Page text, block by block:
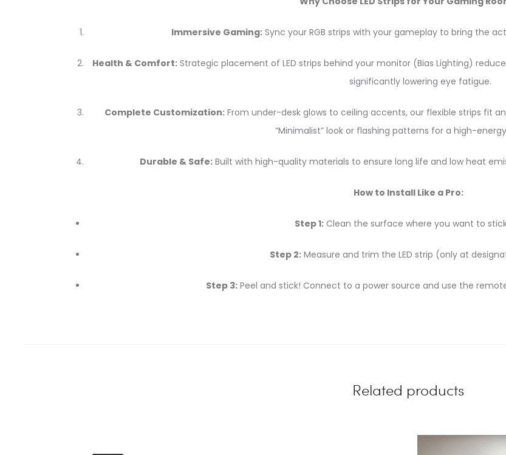
Immersive Gaming: Sync your RGB strips with your gameplay to bring the
Health & Comfort:Strategic placement of LED strips behind your monitor (Bias Lighting)
significantly lowering eye fatigue.
Complete Customization: From under-desk glows to ceiling accents, our flexible strips fit
“Minimalist” look or flashing patterns for a high-energy
Durable & Safe:Built with high-quality materials to ensure long life and low heat
How to Install Like a Pro:
Step 1:Clean the surface where you want to
Step 2: Measure and trim the LED strip (only at
Step 3:Peel and stick! Connect to a power source and use the
Related products